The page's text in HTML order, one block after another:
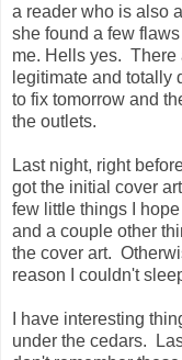
a reader who is also
she found a few
me. Hells yes. There
legitimate and totally
to fix tomorrow and
the outlets.
Last night, right
got the initial cover
few little things I
and a couple other
the cover art.
reason I couldn't
I have interesting
under the cedars.